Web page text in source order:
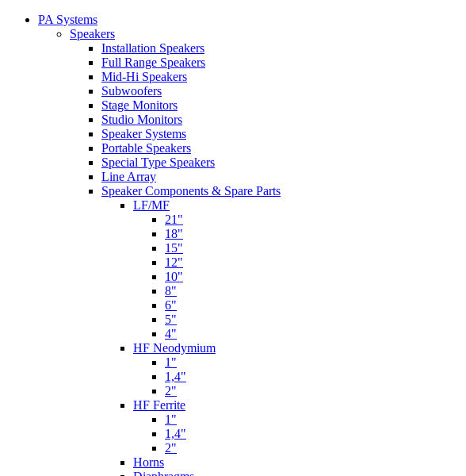
PA Systems
Speakers
Installation Speakers
Full Range Speakers
Mid-Hi Speakers
Subwoofers
Stage Monitors
Studio Monitors
Speaker Systems
Portable Speakers
Special Type Speakers
Line Array
Speaker Components & Spare Parts
LF/MF
21"
18"
15"
12"
10"
8"
6"
5"
4"
HF Neodymium
1"
1,4"
2"
HF Ferrite
1"
1,4"
2"
Horns